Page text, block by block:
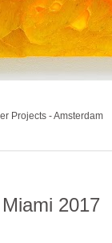
Projects - Amsterdam
2017